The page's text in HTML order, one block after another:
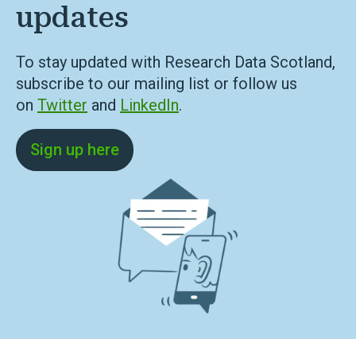
updates
To stay updated with Research Data Scotland,
subscribe to our mailing list or follow us
on Twitter and LinkedIn.
Sign up here